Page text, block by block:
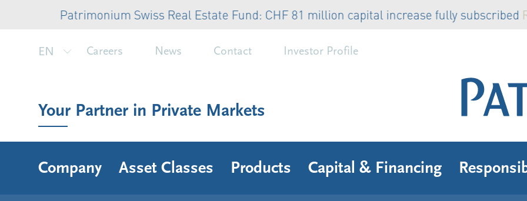
Patrimonium Swiss Real Estate Fund: CHF 81 million capital increase fully subscribed
EN Careers News Contact Investor Profile
Your Partner in Private Markets
Company Asset Classes Products Capital & Financing